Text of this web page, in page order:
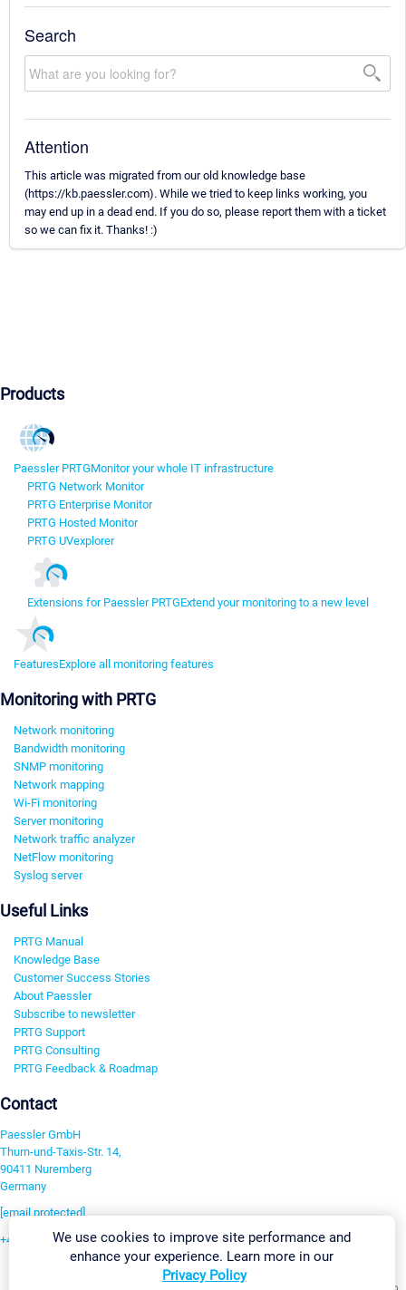
Search
Attention
This article was migrated from our old knowledge base
(https://kb.paessler.com). While we tried to keep links working, you
may end up in a dead end. If you do so, please report them with a ticket
so we can fix it. Thanks! :)
Products
Paessler PRTGMonitor your whole IT infrastructure
PRTG Network Monitor
PRTG Enterprise Monitor
PRTG Hosted Monitor
PRTG UVexplorer
Extensions for Paessler PRTGExtend your monitoring to a new level
FeaturesExplore all monitoring features
Monitoring with PRTG
Network monitoring
Bandwidth monitoring
SNMP monitoring
Network mapping
Wi-Fi monitoring
Server monitoring
Network traffic analyzer
NetFlow monitoring
Syslog server
Useful Links
PRTG Manual
Knowledge Base
Customer Success Stories
About Paessler
Subscribe to newsletter
PRTG Support
PRTG Consulting
PRTG Feedback & Roadmap
Contact
Paessler GmbH
Thurn-und-Taxis-Str. 14,
90411 Nuremberg
Germany
[email protected]
+49 911 93775-0We use cookies to improve site performance and
enhance your experience. Learn more in our
Privacy Policy